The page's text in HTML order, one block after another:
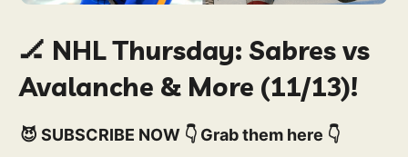
🏒 NHL Thursday: Sabres vs
Avalanche & More (11/13)!
😈 SUBSCRIBE NOW 👇 Grab them here 👇